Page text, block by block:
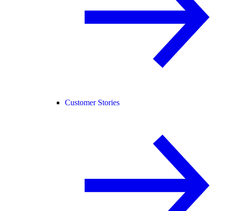
Customer Stories